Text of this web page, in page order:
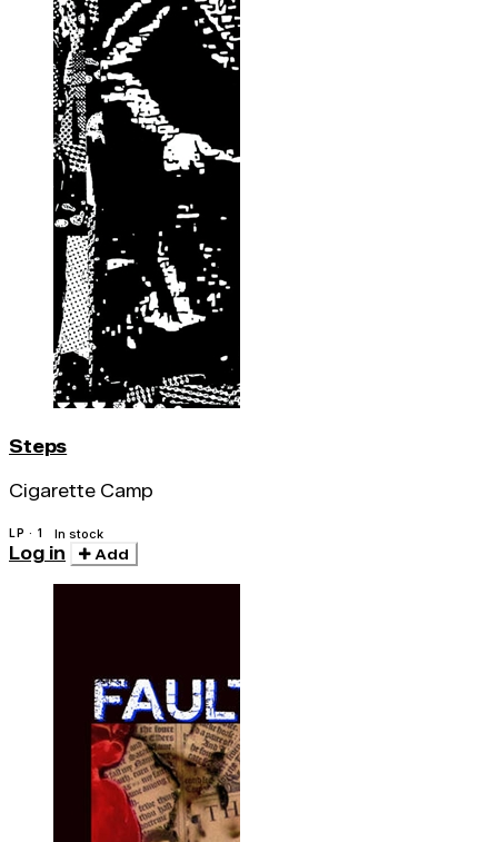
Steps
Cigarette Camp
LP · 1 In stock
Log in Add